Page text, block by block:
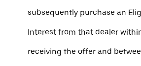
subsequently purchase an
Interest from that dealer
receiving the offer and